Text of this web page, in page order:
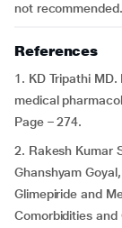
not recommended.
References
1. KD Tripathi
medical
Page – 274.
2. Rakesh Kumar
Ghanshyam
Glimepiride and
Comorbidities and